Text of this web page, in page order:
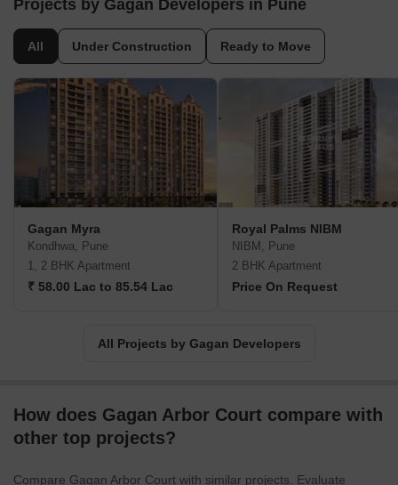
Projects by Gagan Developers in Pune
All Under Construction Ready to Move
Gagan Myra
Kondhwa, Pune
1, 2 BHK Apartment
₹ 58.00 Lac to 85.54 Lac
Royal Palms NIBM
NIBM, Pune
2 BHK Apartment
Price On Request
All Projects by Gagan Developers
How does Gagan Arbor Court compare with
other top projects?
Compare Gagan Arbor Court with similar projects. Evaluate